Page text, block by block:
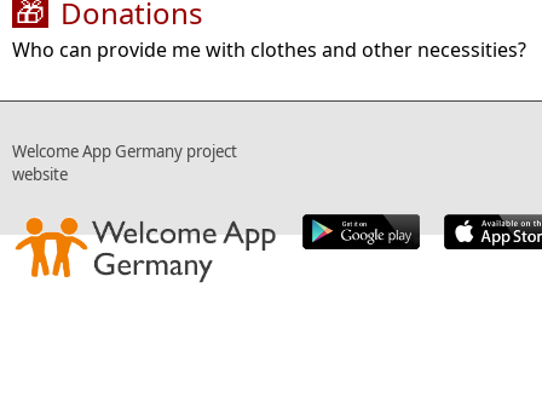
🎁 Donations
Who can provide me with clothes and other necessities?
Welcome App Germany project
website